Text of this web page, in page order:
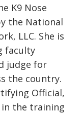
K9 Nose
the National
LLC. She is
faculty
judge for
the country.
Official,
in the training